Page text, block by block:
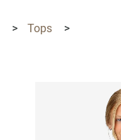
> Tops >